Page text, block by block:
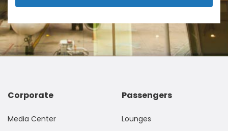
Corporate
Media Center
Passengers
Lounges